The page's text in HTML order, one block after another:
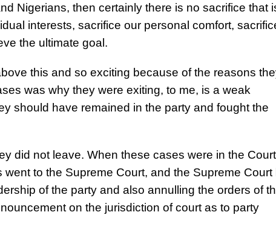
Nigerians, then certainly there is no sacrifice that
interests, sacrifice our personal comfort,
the ultimate goal.
this and so exciting because of the reasons
was why they were exiting, to me, is a weak
should have remained in the party and fought the
did not leave. When these cases were in the
to the Supreme Court, and the Supreme Court
of the party and also annulling the orders of
on the jurisdiction of court as to party